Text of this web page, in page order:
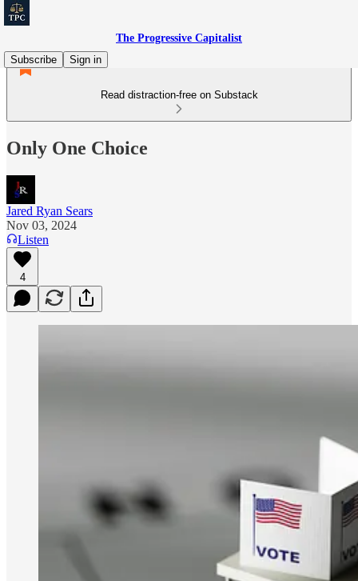
The Progressive Capitalist
Subscribe
Sign in
Read distraction-free on Substack
Only One Choice
Jared Ryan Sears
Nov 03, 2024
Listen
4